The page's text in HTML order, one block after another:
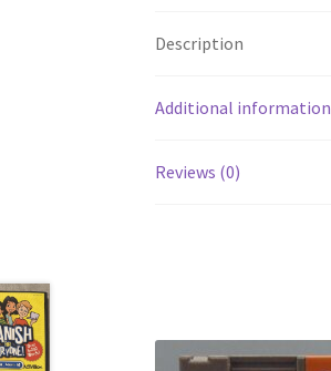
Description
Additional information
Reviews (0)